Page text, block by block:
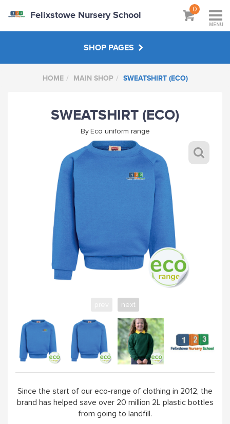
Felixstowe Nursery School
0
MENU
SHOP PAGES
STAFF SHOP
MAIN SHOP
HANDPICKED
ABOUT
HOME MAIN SHOP SWEATSHIRT (ECO)
SWEATSHIRT (ECO)
By Eco uniform range
next
Since the start of our eco-range of clothing in 2012, the
brand has helped save over 20 million 2L plastic bottles
from going to landfill.